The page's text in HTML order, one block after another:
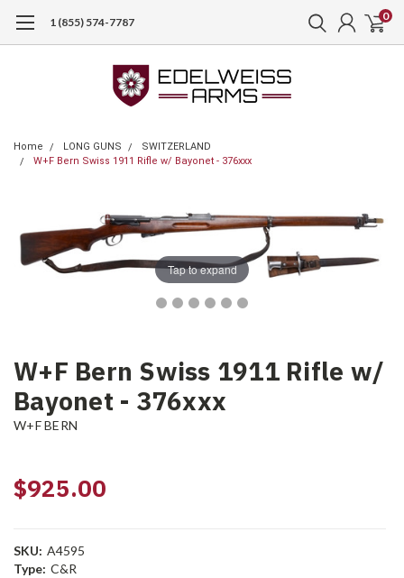
1 (855) 574-7787 0
Home LONG GUNS
SWITZERLAND
W+F Bern Swiss 1911 Rifle w/ Bayonet - 376xxx
Tap to expand
W+F Bern Swiss 1911 Rifle w/
Bayonet - 376xxx
W+F BERN
$925.00
SKU: A4595
Type: C&R